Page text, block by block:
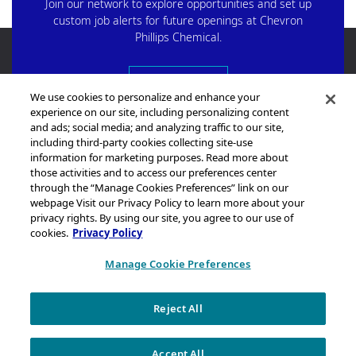
Join our network to explore opportunities and set up
custom job alerts for future openings at Chevron
Phillips Chemical.
Sitemap
Legal Notice
Privacy Statement
Brand & Logo Notification
Copyright © 2026 Chevron Phillips Chemical Company LLC. All rights
reserved.
We use cookies to personalize and enhance your
experience on our site, including personalizing content
and ads; social media; and analyzing traffic to our site,
including third-party cookies collecting site-use
information for marketing purposes. Read more about
those activities and to access our preferences center
through the “Manage Cookies Preferences” link on our
webpage Visit our Privacy Policy to learn more about your
privacy rights. By using our site, you agree to our use of
cookies. Privacy Policy
Manage Cookie Preferences
Reject All